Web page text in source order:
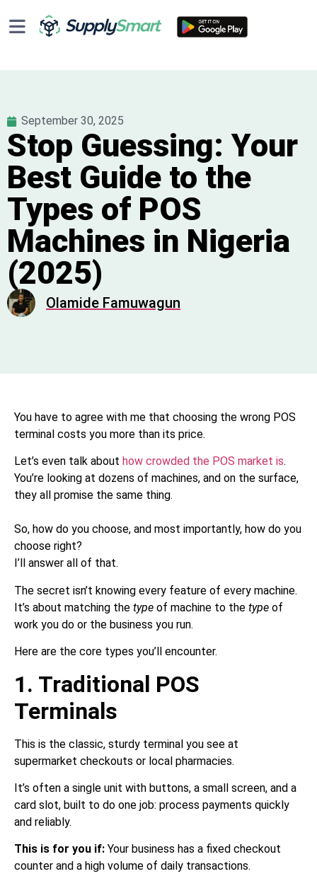
September 30, 2025
Stop Guessing: Your
Best Guide to the
Types of POS
Machines in Nigeria
(2025)
Olamide Famuwagun
You have to agree with me that choosing the wrong POS
terminal costs you more than its price.
Let’s even talk about how crowded the POS market is.
You’re looking at dozens of machines, and on the surface,
they all promise the same thing.
So, how do you choose, and most importantly, how do you
choose right?
I’ll answer all of that.
The secret isn’t knowing every feature of every machine.
It’s about matching the type of machine to the type of
work you do or the business you run.
Here are the core types you’ll encounter.
1. Traditional POS
Terminals
This is the classic, sturdy terminal you see at
supermarket checkouts or local pharmacies.
It’s often a single unit with buttons, a small screen, and a
card slot, built to do one job: process payments quickly
and reliably.
This is for you if: Your business has a fixed checkout
counter and a high volume of daily transactions.